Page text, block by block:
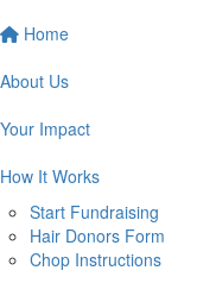
Home
About Us
Your Impact
How It Works
Start Fundraising
Hair Donors Form
Chop Instructions